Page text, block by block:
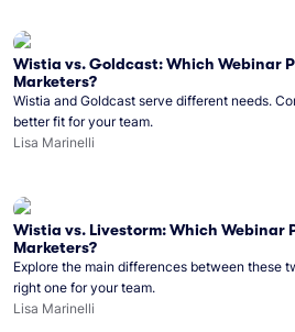
Wistia vs. Goldcast: Which Webinar
Marketers?
Wistia and Goldcast serve different needs.
better fit for your team.
Lisa Marinelli
Wistia vs. Livestorm: Which Webinar
Marketers?
Explore the main differences between these
right one for your team.
Lisa Marinelli